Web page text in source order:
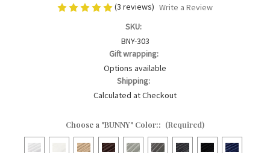
(3 reviews) Write a Review
SKU:
BNY-303
Gift wrapping:
Options available
Shipping:
Calculated at Checkout
Choose a "BUNNY" Color:: (Required)